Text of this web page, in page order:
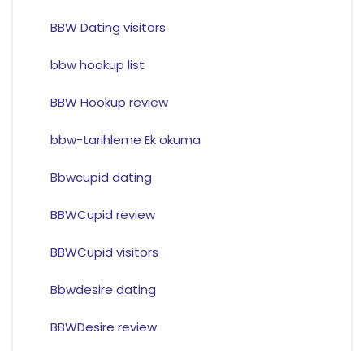
BBW Dating visitors
bbw hookup list
BBW Hookup review
bbw-tarihleme Ek okuma
Bbwcupid dating
BBWCupid review
BBWCupid visitors
Bbwdesire dating
BBWDesire review